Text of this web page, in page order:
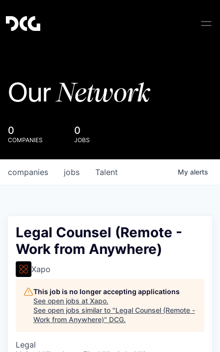
OurNetwork
0
COMPANIES
0
JOBS
jobs
companies Talent My alerts
Legal Counsel (Remote -
Work from Anywhere)
Xapo
This job is no longer accepting applications
See open jobs at Xapo.
See open jobs similar to "Legal Counsel (Remote -
Work from Anywhere)" DCG.
Legal